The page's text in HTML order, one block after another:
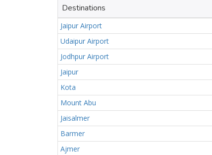
Destinations
Jaipur Airport
Udaipur Airport
Jodhpur Airport
Jaipur
Kota
Mount Abu
Jaisalmer
Barmer
Ajmer